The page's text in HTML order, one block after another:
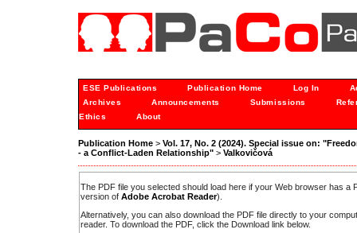
ESE Publications Publication Home Log In
Archives
Announcements Submissions
Ethics
About
Publication Home > Vol. 17, No. 2 (2024). Special issue on:
- a Conflict-Laden Relationship" > Valkovičová
The PDF file you selected should load here if your Web browser has a
version of Adobe Acrobat Reader).
Alternatively, you can also download the PDF file directly to your
reader. To download the PDF, click the Download link below.